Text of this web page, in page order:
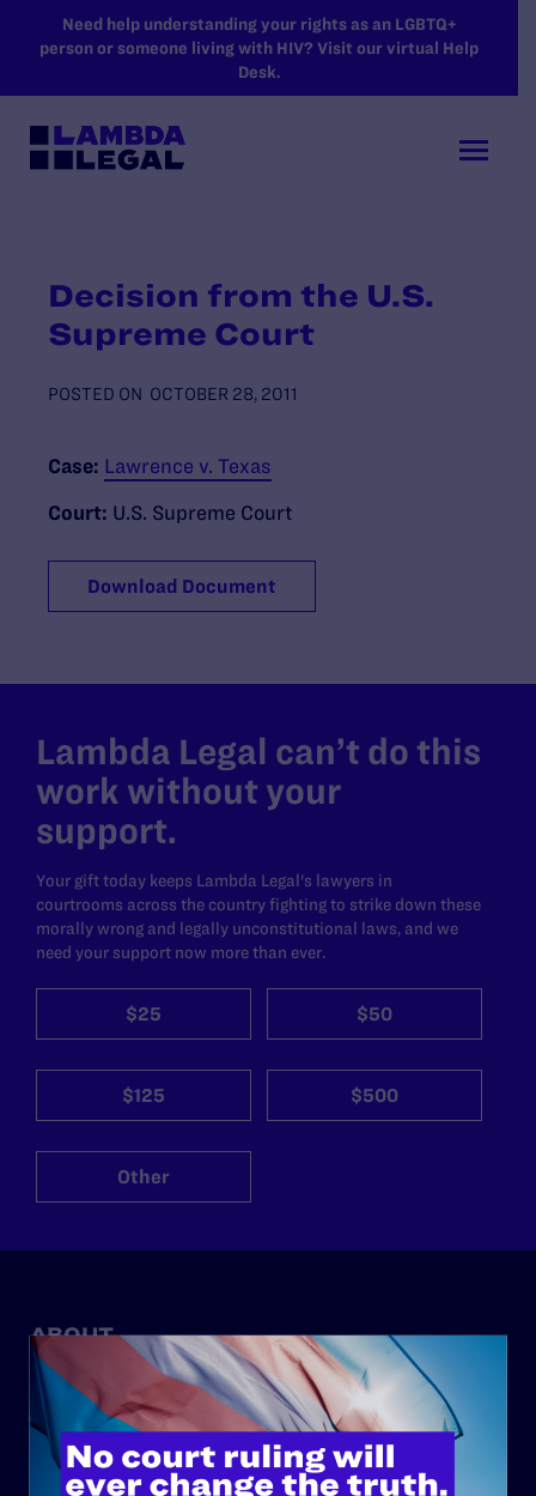
SKIP TO MAIN CONTENT
Need help understanding your rights as an LGBTQ+
person or someone living with HIV? Visit our virtual Help
Desk.
Decision from the U.S.
Supreme Court
POSTED ON OCTOBER 28, 2011
Case: Lawrence v. Texas
Court: U.S. Supreme Court
Download Document
Lambda Legal can’t do this
work without your
support.
Your gift today keeps Lambda Legal's lawyers in
courtrooms across the country fighting to strike down these
morally wrong and legally unconstitutional laws, and we
need your support now more than ever.
$25 $50
$125 $500
Other
ABOUT
History
Governance & Financials
Strategic Plan